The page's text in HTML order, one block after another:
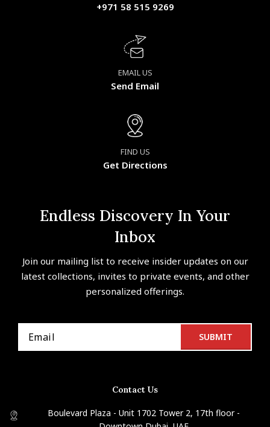
+971 58 515 9269
EMAIL US
Send Email
FIND US
Get Directions
Endless Discovery In Your
Inbox
Join our mailing list to receive insider updates on our
latest collections, invites to private events, and other
personalized offerings.
Contact Us
Boulevard Plaza - Unit 1702 Tower 2, 17th floor -